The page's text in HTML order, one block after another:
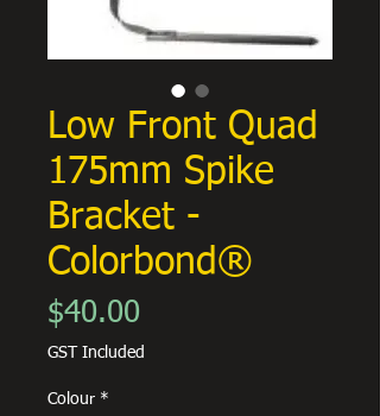
Low Front Quad
175mm Spike
Bracket -
Colorbond®
$40.00
GST Included
Colour *